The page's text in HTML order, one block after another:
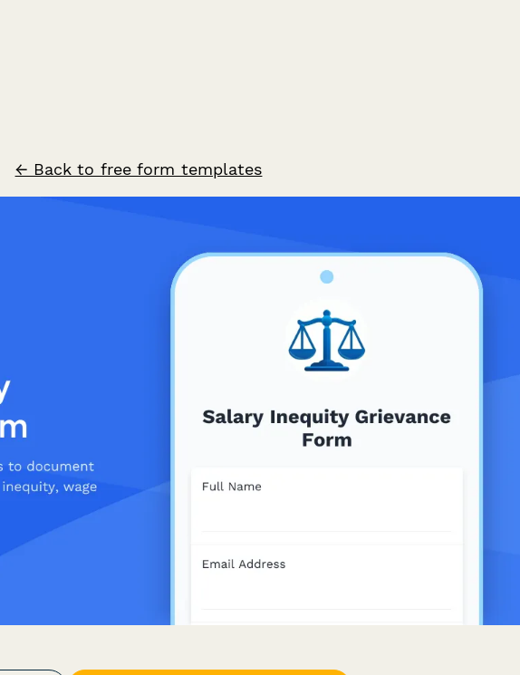
← Back to free form templates